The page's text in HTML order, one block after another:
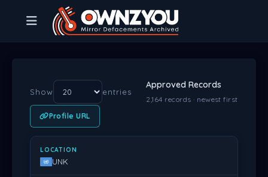
Show entries
Approved Records
2,164 records · newest first
Profile URL
LOCATION
UNK